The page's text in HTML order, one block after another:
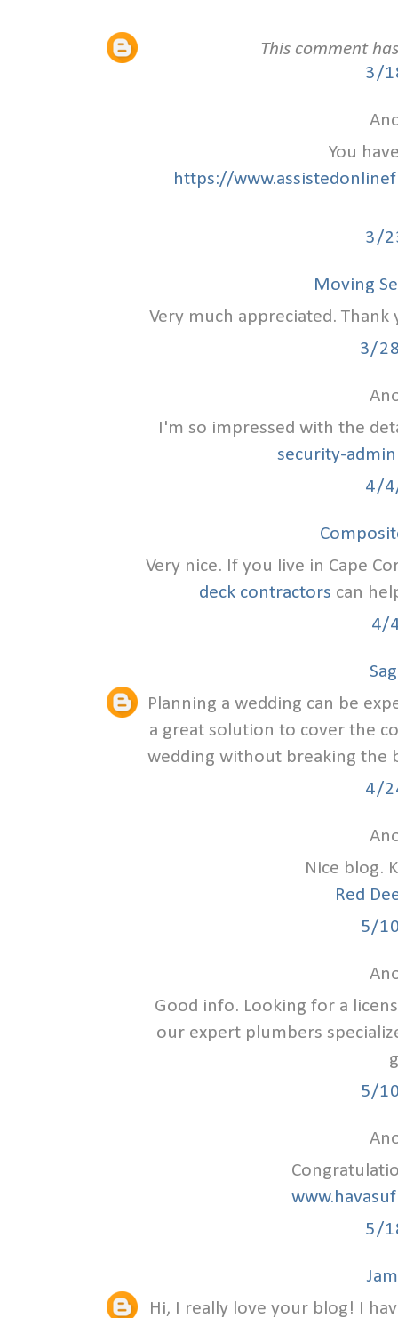
This comment
3/
You
https://
3/
Moving
Very much appreciated.
3/
I'm so impressed with the
security-
4/
Very nice. If you live in Cape
deck contractors can
4/
Planning a wedding can be
a great solution to cover the
wedding without breaking the
4/
Nice blog.
Red
5/
Good info. Looking for a
our expert plumbers
5/
5/
Hi, I really love your blog! I